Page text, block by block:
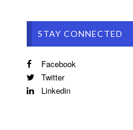
STAY CONNECTED
Facebook
Twitter
Linkedin